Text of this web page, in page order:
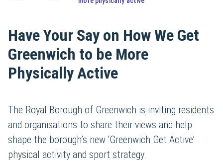
Have Your Say on How We Get
Greenwich to be More
Physically Active
The Royal Borough of Greenwich is inviting residents
and organisations to share their views and help
shape the borough’s new ‘Greenwich Get Active’
physical activity and sport strategy.